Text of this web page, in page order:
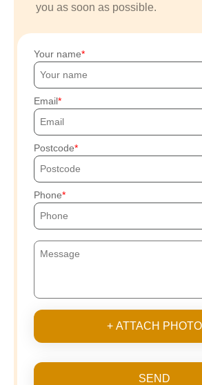
you as soon as possible.
Your name
Email
Postcode
Phone
+ ATTACH PHOTO
SEND